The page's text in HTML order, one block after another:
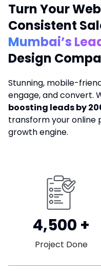
Turn Your
Consistent
Mumbai’s
Design
Stunning, mobile-
engage, and convert.
boosting leads by
transform your online
growth engine.
4,500 +
Project Done